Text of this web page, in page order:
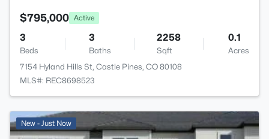
$795,000 Active
3
Beds
3
Baths
2258
Sqft
0.1
Acres
7154 Hyland Hills St, Castle Pines, CO 80108
MLS#: REC8698523
New - Just Now